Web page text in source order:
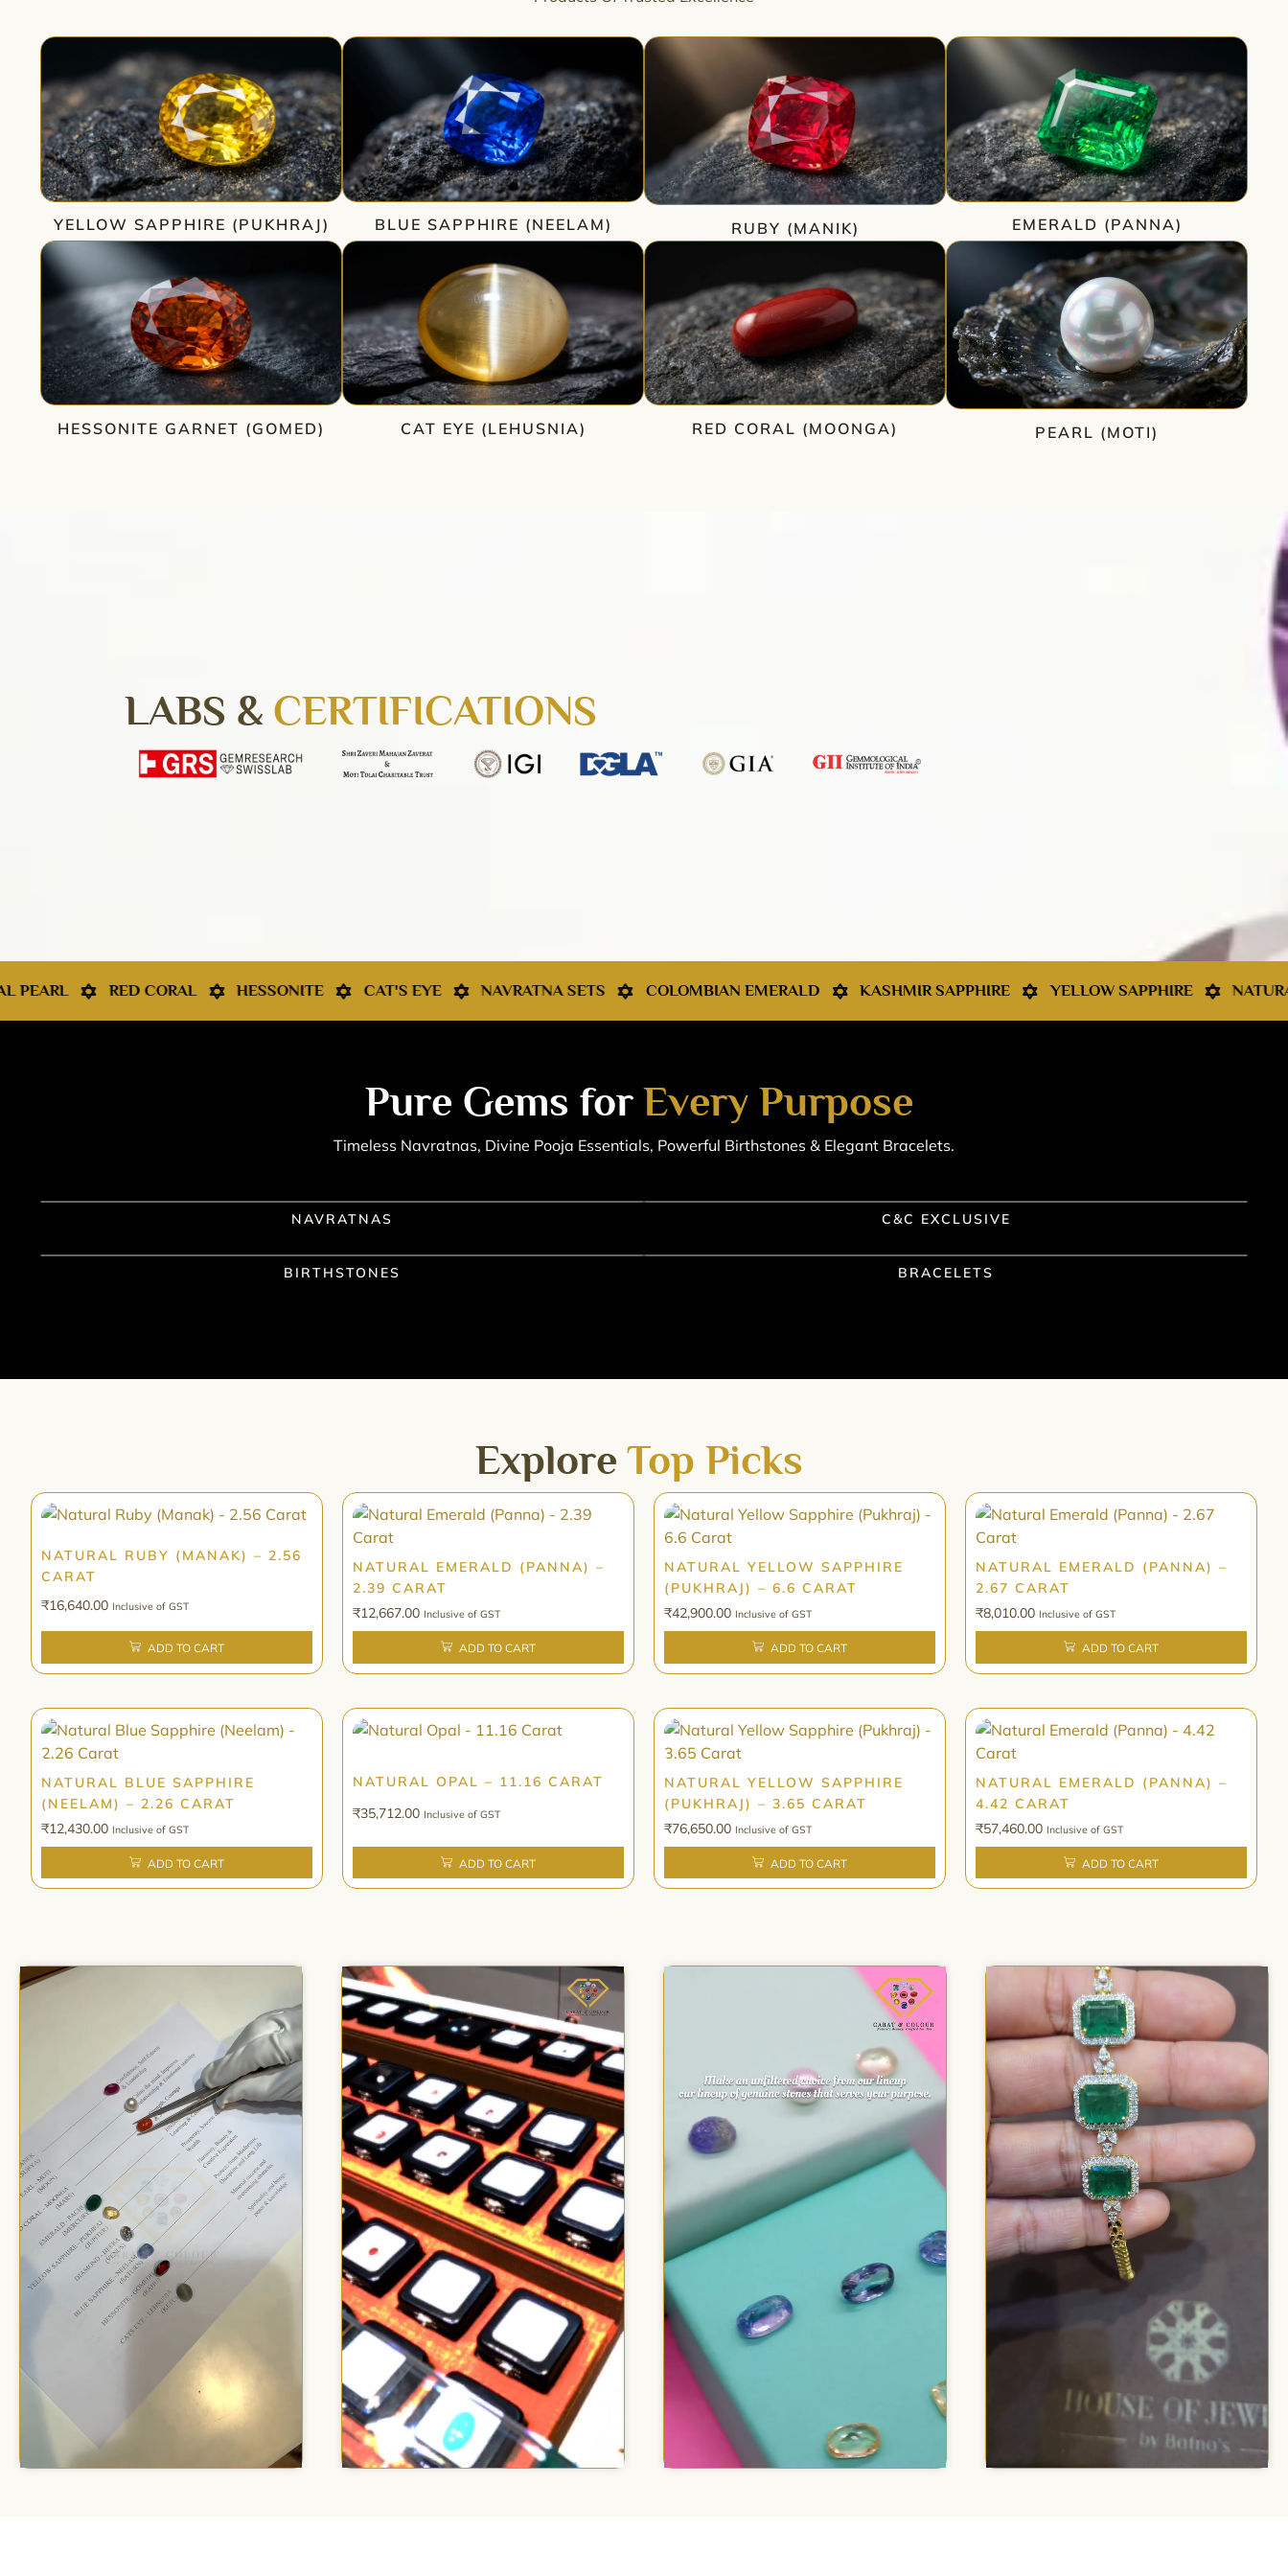
YELLOW SAPPHIRE (PUKHRAJ) BLUE SAPPHIRE (NEELAM) RUBY (MANIK) EMERALD (PANNA)
HESSONITE GARNET (GOMED) CAT EYE (LEHUSNIA) RED CORAL (MOONGA) PEARL (MOTI)
LABS & CERTIFICATIONS
CORAL HESSONITE CAT'S EYE NAVRATNA SETS COLOMBIAN EMERALD KASHMIR SAPPHIRE YELLOW SAPPHIRE NATURAL PEARL
Pure Gems for Every Purpose
Timeless Navratnas, Divine Pooja Essentials, Powerful Birthstones & Elegant Bracelets.
NAVRATNAS C&C EXCLUSIVE
BIRTHSTONES BRACELETS
Explore Top Picks
NATURAL RUBY (MANAK) – 2.56
CARAT
₹16,640.00 Inclusive of GST
ADD TO CART
NATURAL EMERALD (PANNA) –
2.39 CARAT
₹12,667.00 Inclusive of GST
ADD TO CART
NATURAL YELLOW SAPPHIRE
(PUKHRAJ) – 6.6 CARAT
₹42,900.00 Inclusive of GST
ADD TO CART
NATURAL EMERALD (PANNA) –
2.67 CARAT
₹8,010.00 Inclusive of GST
ADD TO CART
NATURAL BLUE SAPPHIRE
(NEELAM) – 2.26 CARAT
₹12,430.00 Inclusive of GST
ADD TO CART
NATURAL OPAL – 11.16 CARAT
₹35,712.00 Inclusive of GST
ADD TO CART
NATURAL YELLOW SAPPHIRE
(PUKHRAJ) – 3.65 CARAT
₹76,650.00 Inclusive of GST
ADD TO CART
NATURAL EMERALD (PANNA) –
4.42 CARAT
₹57,460.00 Inclusive of GST
ADD TO CART